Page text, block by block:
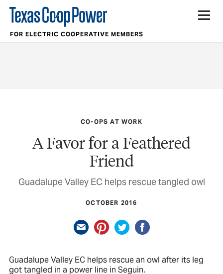
FOR ELECTRIC COOPERATIVE MEMBERS
CO-OPS AT WORK
A Favor for a Feathered
Friend
Guadalupe Valley EC helps rescue tangled owl
OCTOBER 2016
Guadalupe Valley EC helps rescue an owl after its leg
got tangled in a power line in Seguin.